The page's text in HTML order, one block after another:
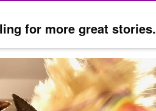
for more great stories.